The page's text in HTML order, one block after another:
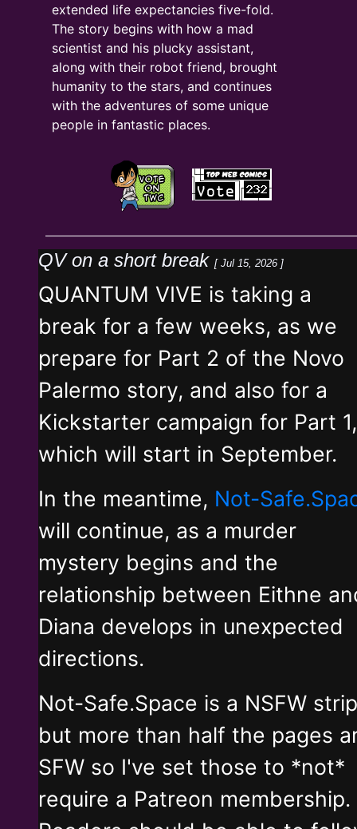
extended life expectancies five-fold.
The story begins with how a mad
scientist and his plucky assistant,
along with their robot friend, brought
humanity to the stars, and continues
with the adventures of some unique
people in fantastic places.
QV on a short break [ Jul 15, 2026 ]
QUANTUM VIVE is taking a
break for a few weeks, as we
prepare for Part 2 of the Novo
Palermo story, and also for a
Kickstarter campaign for Part 1,
which will start in September.
In the meantime, Not-
will continue, as a murder
mystery begins and the
relationship between Eithne
Diana develops in unexpected
directions.
Not-Safe.Space is a NSFW strip
but more than half the pages
SFW so I've set those to *not*
require a Patreon membership.